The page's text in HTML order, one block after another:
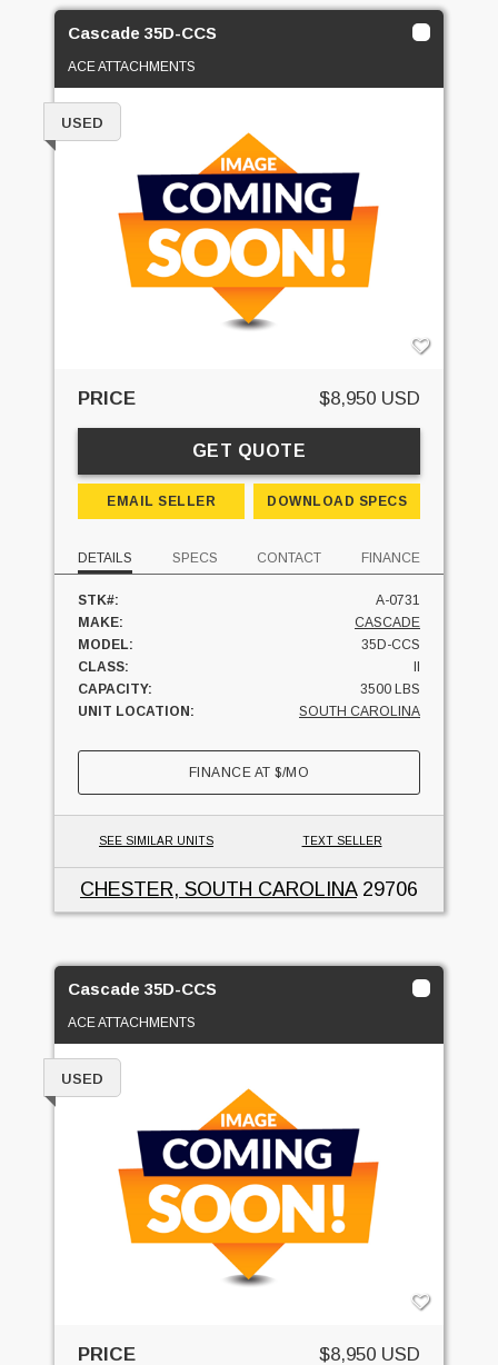
Cascade 35D-CCS
ACE ATTACHMENTS
USED
PRICE $8,950 USD
GET QUOTE
EMAIL SELLER DOWNLOAD SPECS
DETAILS SPECS CONTACT FINANCE
STK#:
A-0731
MAKE:
CASCADE
MODEL:
35D-CCS
CLASS:
CAPACITY:
3500 LBS
UNIT LOCATION:
SOUTH CAROLINA
FINANCE AT$/MO
SEE SIMILAR UNITS TEXT SELLER
CHESTER, SOUTH CAROLINA29706
Cascade 35D-CCS
ACE ATTACHMENTS
USED
PRICE $8,950 USD